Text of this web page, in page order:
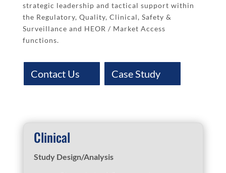
strategic leadership and tactical support within
the Regulatory, Quality, Clinical, Safety &
Surveillance and HEOR / Market Access
functions.
Contact Us Case Study
Clinical
Study Design/Analysis